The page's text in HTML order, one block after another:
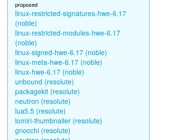
proposed
linux-restricted-signatures-hwe-6.17
(noble)
linux-restricted-modules-hwe-6.17
(noble)
linux-signed-hwe-6.17 (noble)
linux-meta-hwe-6.17 (noble)
linux-hwe-6.17 (noble)
unbound (resolute)
packagekit (resolute)
neutron (resolute)
lua5.5 (resolute)
lomiri-thumbnailer (resolute)
gnocchi (resolute)